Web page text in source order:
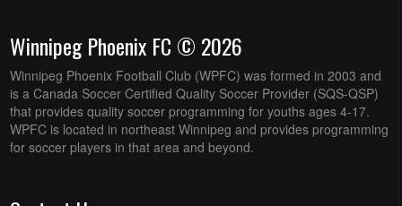
Winnipeg Phoenix FC © 2026
Winnipeg Phoenix Football Club (WPFC) was formed in 2003 and
is a Canada Soccer Certified Quality Soccer Provider (SQS-QSP)
that provides quality soccer programming for youths ages 4-17.
WPFC is located in northeast Winnipeg and provides programming
for soccer players in that area and beyond.